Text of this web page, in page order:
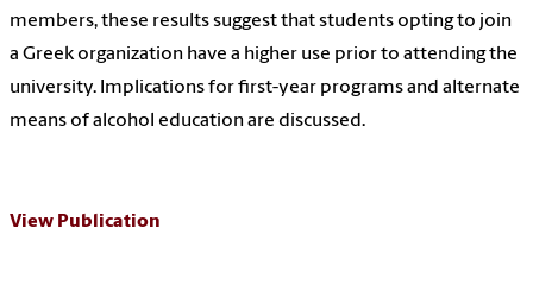
members, these results suggest that students opting to join
a Greek organization have a higher use prior to attending the
university. Implications for first-year programs and alternate
means of alcohol education are discussed.
View Publication